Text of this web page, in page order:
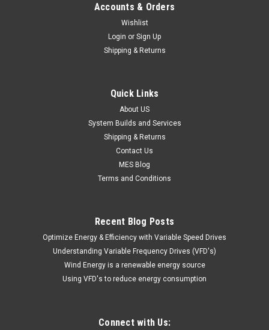
Accounts & Orders
Wishlist
Login or Sign Up
Shipping & Returns
Quick Links
About US
System Builds and Services
Shipping & Returns
Contact Us
MES Blog
Terms and Conditions
Recent Blog Posts
Optimize Energy & Efficiency with Variable Speed Drives
Understanding Variable Frequency Drives (VFD's)
Wind Energy is a renewable energy source
Using VFD's to reduce energy consumption
Connect with Us: